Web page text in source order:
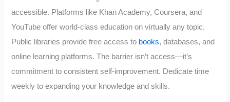
accessible. Platforms like Khan Academy, Coursera, and
YouTube offer world-class education on virtually any topic.
Public libraries provide free access to books, databases, and
online learning platforms. The barrier isn’t access—it’s
commitment to consistent self-improvement. Dedicate time
weekly to expanding your knowledge and skills.